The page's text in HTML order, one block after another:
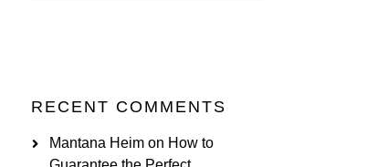
RECENT COMMENTS
Mantana Heimon How to